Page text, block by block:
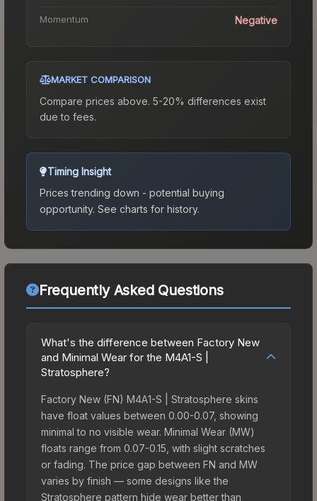
Momentum Negative
MARKET COMPARISON
Compare prices above. 5-20% differences exist
due to fees.
Timing Insight
Prices trending down - potential buying
opportunity. See charts for history.
Frequently Asked Questions
What's the difference between Factory New
and Minimal Wear for the M4A1-S |
Stratosphere?
Factory New (FN) M4A1-S | Stratosphere skins
have float values between 0.00-0.07, showing
minimal to no visible wear. Minimal Wear (MW)
floats range from 0.07-0.15, with slight scratches
or fading. The price gap between FN and MW
varies by finish — some designs like the
Stratosphere pattern hide wear better than